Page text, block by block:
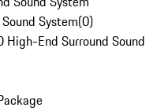
System(0)
End Surround Sound